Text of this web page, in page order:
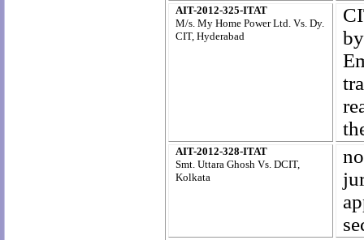
AIT-2012-325-ITAT
M/s. My Home Power Ltd. Vs. Dy.
CIT, Hyderabad
AIT-2012-328-ITAT
Smt. Uttara Ghosh Vs. DCIT,
Kolkata